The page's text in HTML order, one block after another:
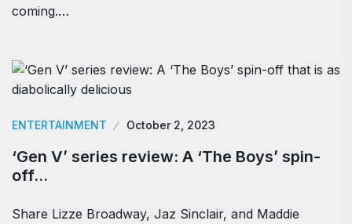
coming.…
ENTERTAINMENT October 2, 2023
‘Gen V’ series review: A ‘The Boys’ spin-
off…
Share Lizze Broadway, Jaz Sinclair, and Maddie